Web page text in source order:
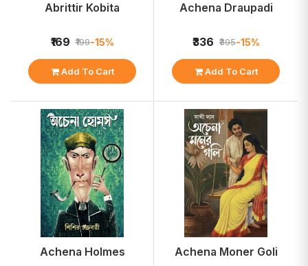
Abrittir Kobita
₹169 ₹199-15%
Add To Cart
Achena Draupadi
₹336 ₹395-15%
Add To Cart
Achena Holmes Achena Moner Goli